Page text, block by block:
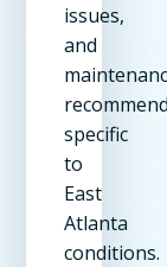
issues,
and
specific
to
East
Atlanta
conditions.